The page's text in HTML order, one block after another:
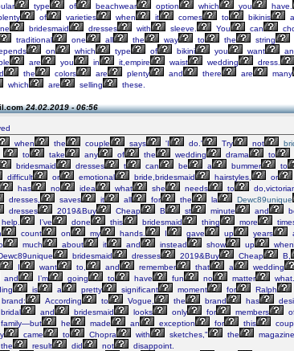
type of beachwear option which you have.
of varieties when it comes to bikinis
bridesmaid dresses with sleeve. You can
traditional one all the way to the string
on which type of bikini you want
are you in it,empire waist wedding dress.
the colors are plenty and there are many
which are selling these.
24.02.2019 - 06:56
when the couple says 'I do.' Try not
to take any of the wedding drama to
bridesmaid dresses t can be a bummer to
difficult or emotional bride,bridesmaid hairstyles, or
has no idea what she needs to
dresses, saves it all for the la
Dewc89unique
dresses 2019&Buy Cheap B st minute and
help. I’ve done this bridesmaid thing more
count on my hands. I gave up years
much about it and instead show up when
bridesmaid dresses 2019&Buy Cheap B,
I want to, and remember that a wedding
and I’m going to have fun no matter
is a pretty significant moment for Ralph
brand: According to Vogue, the brand has
bridal and bridesmaid looks only for members
family—but he made an exception for this
came to Chopra with sketches," the magazine
the result did not
disappoint.